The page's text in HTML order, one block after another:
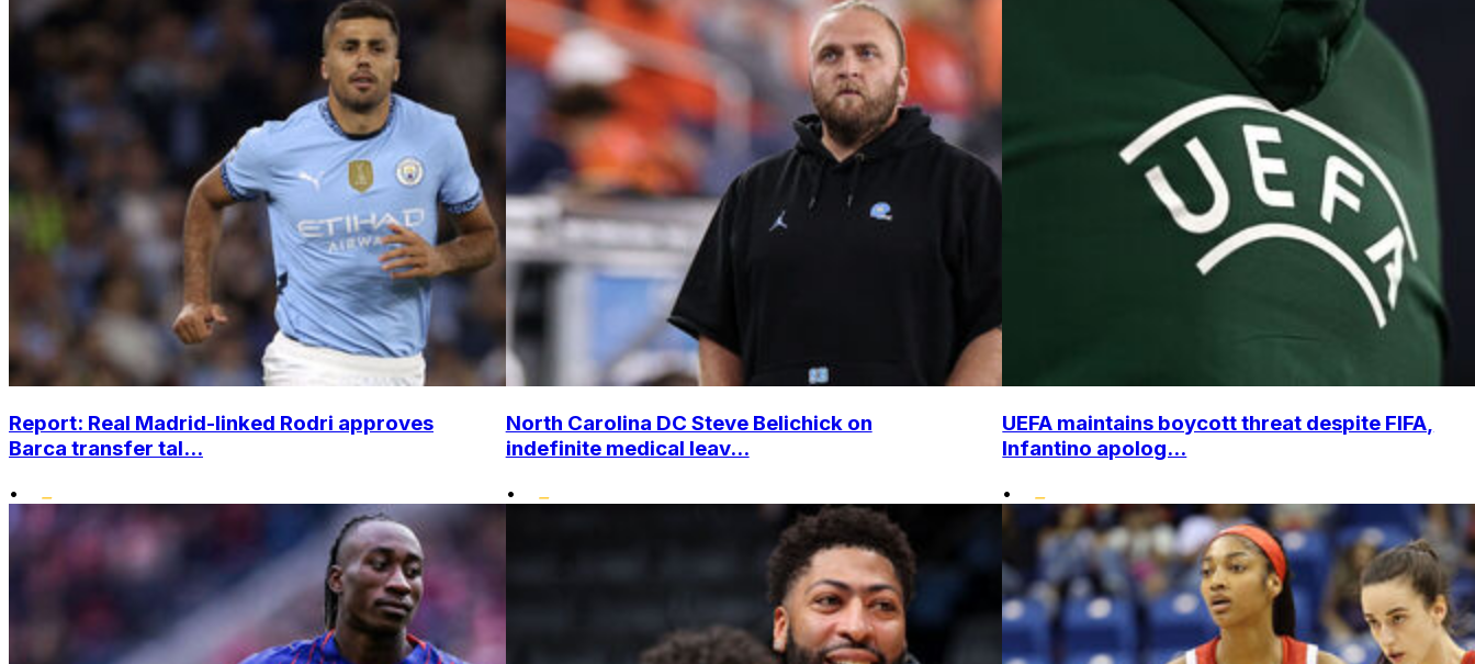
Report: Real Madrid-linked Rodri approves
Barca transfer tal...
•
North Carolina DC Steve Belichick on
indefinite medical leav...
•
UEFA maintains boycott threat despite FIFA,
Infantino apolog...
•